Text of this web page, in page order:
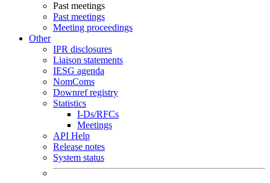
Past meetings
Past meetings
Meeting proceedings
Other
IPR disclosures
Liaison statements
IESG agenda
NomComs
Downref registry
Statistics
I-Ds/RFCs
Meetings
API Help
Release notes
System status